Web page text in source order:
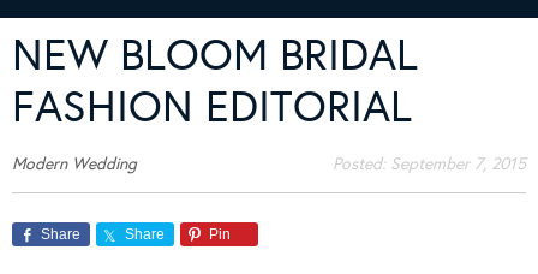
NEW BLOOM BRIDAL
FASHION EDITORIAL
Modern Wedding Posted: September 7, 2015
Share Share Pin